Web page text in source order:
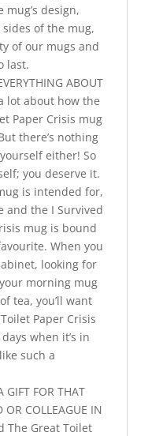
design,
of the mug,
of our mugs and
last.
ABOUT
lot about how the
Paper Crisis mug
there’s nothing
either! So
you deserve it.
is intended for,
and the I Survived
mug is bound
When you
looking for
morning mug
tea, you’ll want
Paper Crisis
when it’s in
such a
GIFT FOR THAT
OR COLLEAGUE IN
The Great Toilet